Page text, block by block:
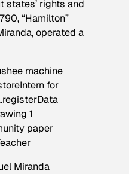
states’ rights and
“Hamilton”
operated a
machine
for
1
paper
Miranda